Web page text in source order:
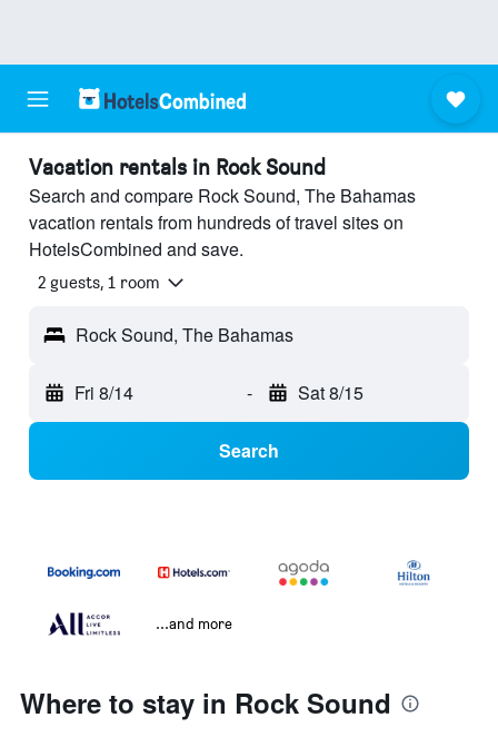
Vacation rentals in Rock Sound
Search and compare Rock Sound, The Bahamas
vacation rentals from hundreds of travel sites on
HotelsCombined and save.
2 guests, 1 room
Rock Sound, The Bahamas
Fri 8/14 - Sat 8/15
Search
...and more
Where to stay in Rock Sound